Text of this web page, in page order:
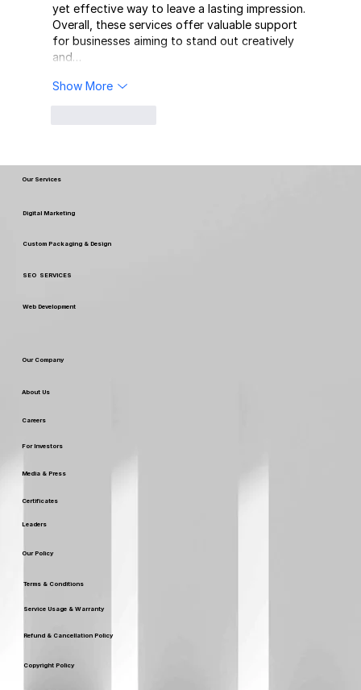
yet effective way to leave a lasting impression.
Overall, these services offer valuable support
for businesses aiming to stand out creatively
and…
Show More
Our Services
About Us
Custom Packaging & Design
SEO SERVICES
Certificates
Our Company
Digital Marketing
Careers
For Investors
Media & Press
Web Development
Leaders
Our Policy
Terms & Conditions
Service Usage & Warranty
Refund & Cancellation Policy
Copyright Policy